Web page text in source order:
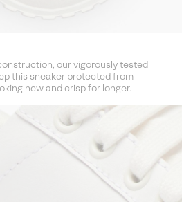
our vigorously tested
this sneaker protected from
new and crisp for longer.